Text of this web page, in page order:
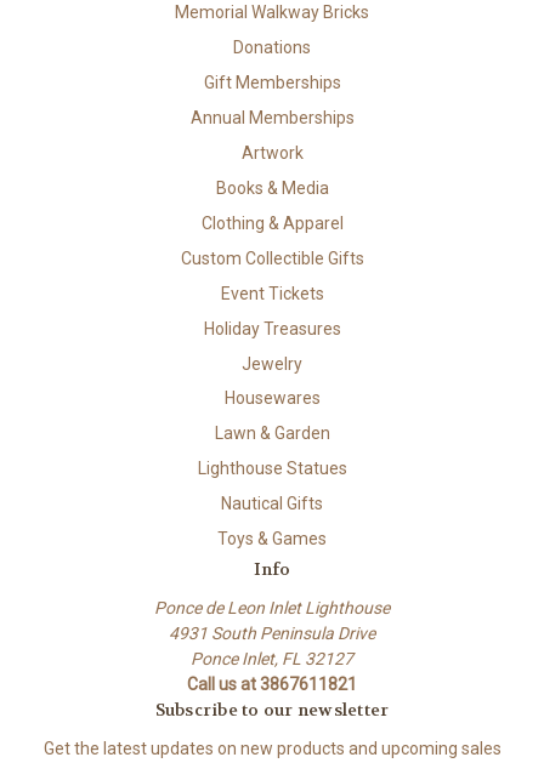
Memorial Walkway Bricks
Donations
Gift Memberships
Annual Memberships
Artwork
Books & Media
Clothing & Apparel
Custom Collectible Gifts
Event Tickets
Holiday Treasures
Jewelry
Housewares
Lawn & Garden
Lighthouse Statues
Nautical Gifts
Toys & Games
Info
Ponce de Leon Inlet Lighthouse
4931 South Peninsula Drive
Ponce Inlet, FL 32127
Call us at 3867611821
Subscribe to our newsletter
Get the latest updates on new products and upcoming sales